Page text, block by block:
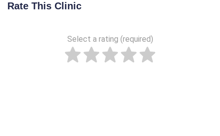
Rate This Clinic
Select a rating (required)